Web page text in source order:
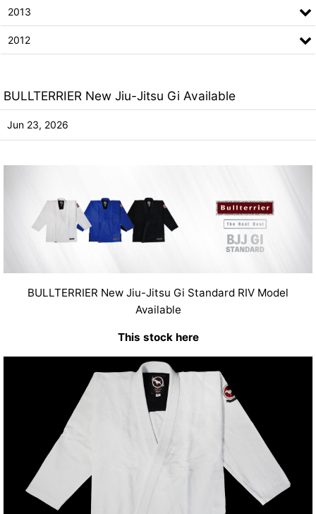
BULLTERRIER New Jiu-Jitsu Gi Available
Jun 23, 2026
BULLTERRIER New Jiu-Jitsu Gi Standard RIV Model
Available
This stock here
2013
2012